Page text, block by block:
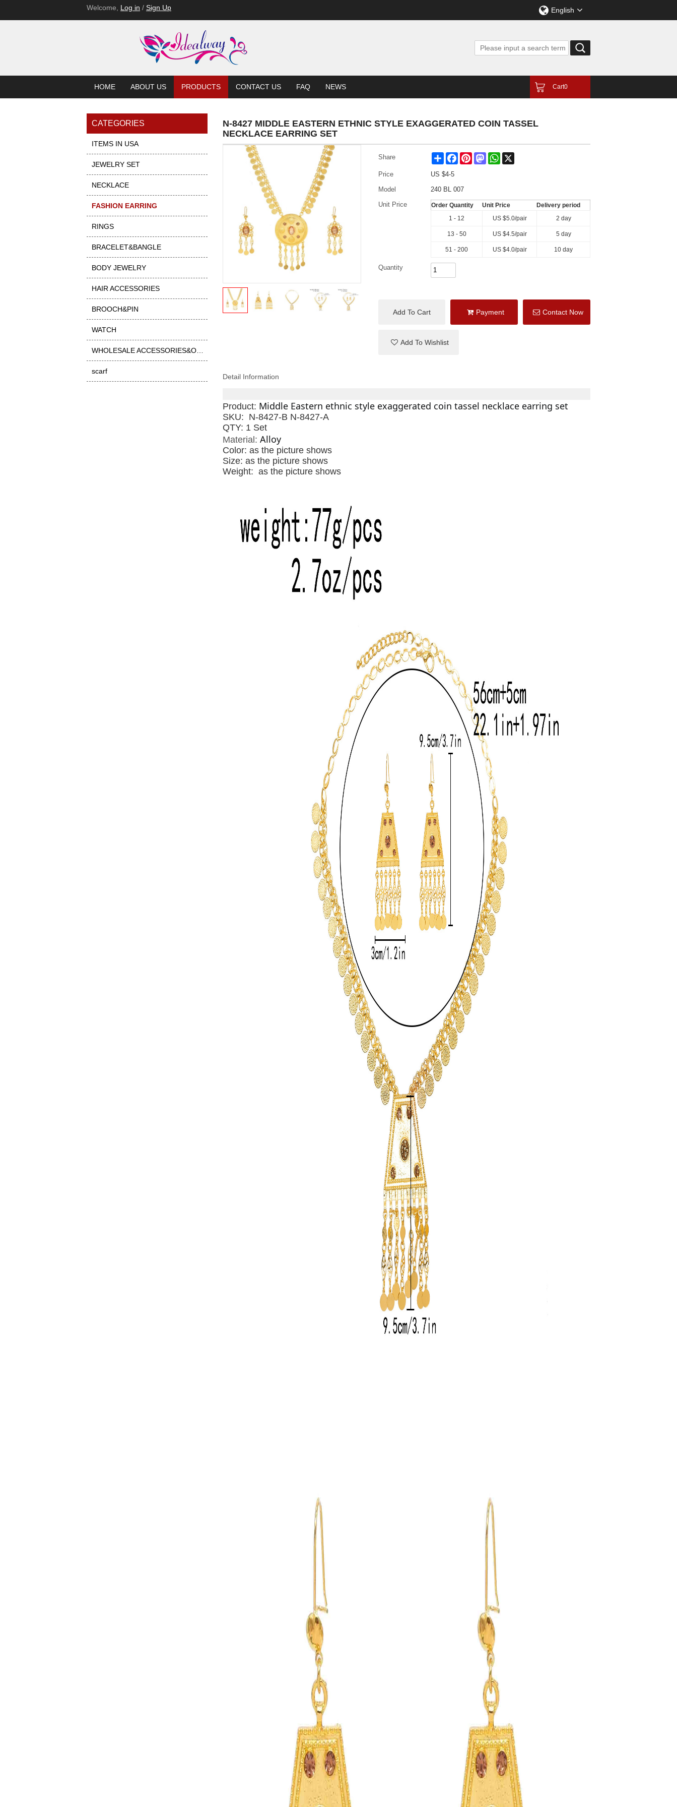
Welcome, Log in / Sign Up English
HOME ABOUT US PRODUCTS CONTACT US FAQ NEWS Cart0
CATEGORIES
ITEMS IN USA
JEWELRY SET
NECKLACE
FASHION EARRING
RINGS
BRACELET&BANGLE
BODY JEWELRY
HAIR ACCESSORIES
BROOCH&PIN
WATCH
scarf
N-8427 MIDDLE EASTERN ETHNIC STYLE EXAGGERATED COIN TASSEL
NECKLACE EARRING SET
Share Share FacebookPinterestMastodonWhatsApp
Price US $4-5
Model
240 BL 007
Unit Price
Order Quantity Unit Price
Delivery period
1 - 12
US $5.0/pair 2 day
13 - 50 US $4.5/pair 5 day
51 - 200 US $4.0/pair 10 day
Quantity
Add To Cart Payment Contact Now
Add To Wishlist
Detail Information
Product: Middle Eastern ethnic style exaggerated coin tassel necklace earring set
SKU: N-8427-B N-8427-A
QTY: 1 Set
Material: Alloy
Color: as the picture shows
Size: as the picture shows
Weight: as the picture shows